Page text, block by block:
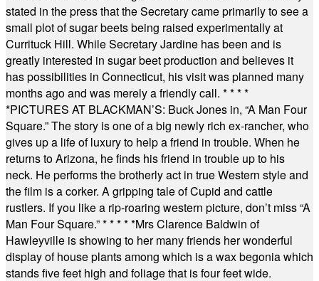
stated in the press that the Secretary came primarily to see a
small plot of sugar beets being raised experimentally at
Currituck Hill. While Secretary Jardine has been and is
greatly interested in sugar beet production and believes it
has possibilities in Connecticut, his visit was planned many
months ago and was merely a friendly call. * * * *
*PICTURES AT BLACKMAN’S: Buck Jones in, “A Man Four
Square.” The story is one of a big newly rich ex-rancher, who
gives up a life of luxury to help a friend in trouble. When he
returns to Arizona, he finds his friend in trouble up to his
neck. He performs the brotherly act in true Western style and
the film is a corker. A gripping tale of Cupid and cattle
rustlers. If you like a rip-roaring western picture, don’t miss “A
Man Four Square.”* * * * *Mrs Clarence Baldwin of
Hawleyville is showing to her many friends her wonderful
display of house plants among which is a wax begonia which
stands five feet high and foliage that is four feet wide.